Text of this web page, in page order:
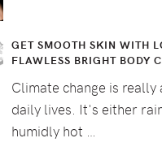
GET SMOOTH SKIN WITH
FLAWLESS BRIGHT BODY
Climate change is
daily lives. It's either
humidly hot …